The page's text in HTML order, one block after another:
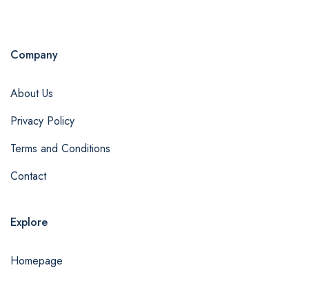
Company
About Us
Privacy Policy
Terms and Conditions
Contact
Explore
Homepage